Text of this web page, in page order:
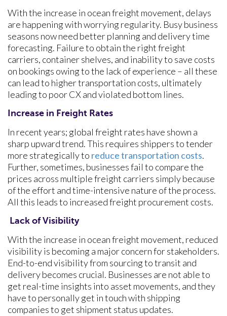
With the increase in ocean freight movement, delays
are happening with worrying regularity. Busy business
seasons now need better planning and delivery time
forecasting. Failure to obtain the right freight
carriers, container shelves, and inability to save costs
on bookings owing to the lack of experience – all these
can lead to higher transportation costs, ultimately
leading to poor CX and violated bottom lines.
Increase in Freight Rates
In recent years; global freight rates have shown a
sharp upward trend. This requires shippers to tender
more strategically to reduce transportation costs.
Further, sometimes, businesses fail to compare the
prices across multiple freight carriers simply because
of the effort and time-intensive nature of the process.
All this leads to increased freight procurement costs.
Lack of Visibility
With the increase in ocean freight movement, reduced
visibility is becoming a major concern for stakeholders.
End-to-end visibility from sourcing to transit and
delivery becomes crucial. Businesses are not able to
get real-time insights into asset movements, and they
have to personally get in touch with shipping
companies to get shipment status updates.